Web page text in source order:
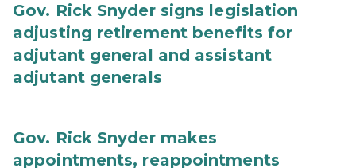
Gov. Rick Snyder signs legislation
adjusting retirement benefits for
adjutant general and assistant
adjutant generals
Gov. Rick Snyder makes
appointments, reappointments